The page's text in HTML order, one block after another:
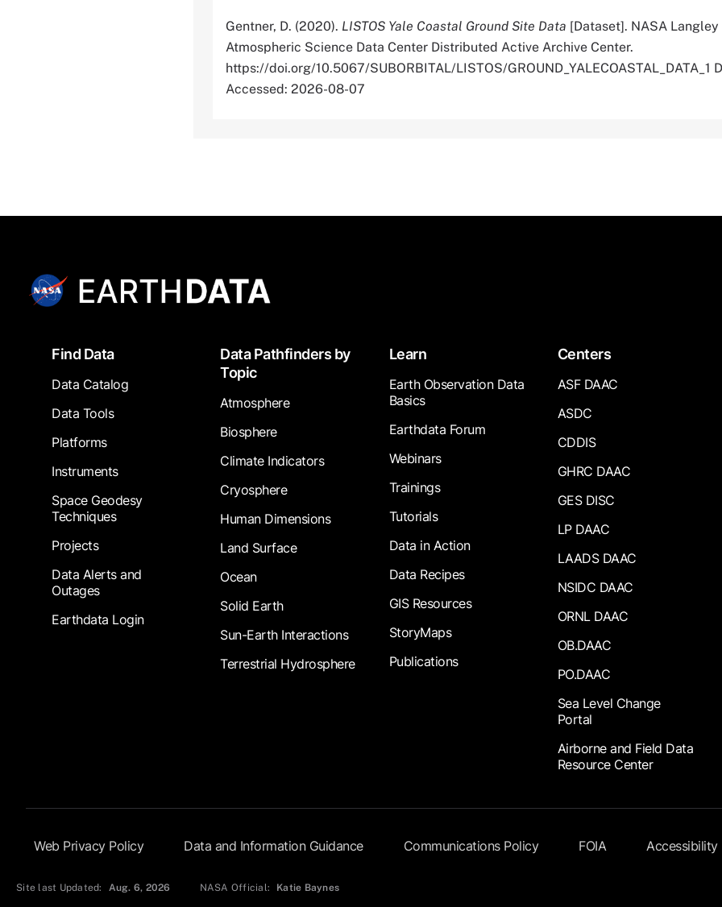
Gentner, D. (2020). LISTOS Yale Coastal Ground Site Data [Dataset]. NASA Langley
Atmospheric Science Data Center Distributed Active Archive Center.
https://doi.org/10.5067/SUBORBITAL/LISTOS/GROUND_YALECOASTAL_DATA_1
Accessed: 2026-08-07
FooterFind Data
Data Catalog
Data Tools
Platforms
Instruments
Space Geodesy
Techniques
Projects
Data Alerts and
Outages
Earthdata Login
Data Pathfinders by
Topic
Atmosphere
Biosphere
Climate Indicators
Cryosphere
Human Dimensions
Land Surface
Ocean
Solid Earth
Sun-Earth Interactions
Terrestrial Hydrosphere
Learn
Earth Observation Data
Basics
Earthdata Forum
Webinars
Trainings
Tutorials
Data in Action
Data Recipes
GIS Resources
StoryMaps
Publications
Centers
ASF DAAC
ASDC
CDDIS
GHRC DAAC
GES DISC
LP DAAC
LAADS DAAC
NSIDC DAAC
ORNL DAAC
OB.DAAC
PO.DAAC
Sea Level Change
Portal
Airborne and Field Data
Resource Center
Footer Submenu
Web Privacy Policy Data and Information Guidance Communications Policy FOIA Accessibility
Site last Updated: Aug. 6, 2026 NASA Official: Katie Baynes